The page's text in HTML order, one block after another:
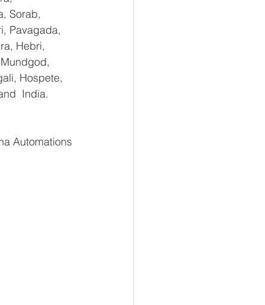
Sorab,
Pavagada,
Hebri,
Hospete,
India.
Automations